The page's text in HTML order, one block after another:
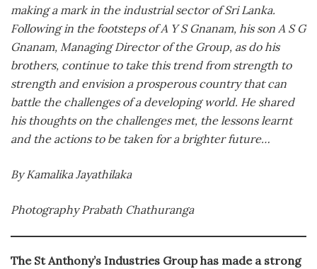
making a mark in the industrial sector of Sri Lanka.
Following in the footsteps of A Y S Gnanam, his son A S G
Gnanam, Managing Director of the Group, as do his
brothers, continue to take this trend from strength to
strength and envision a prosperous country that can
battle the challenges of a developing world. He shared
his thoughts on the challenges met, the lessons learnt
and the actions to be taken for a brighter future…
By Kamalika Jayathilaka
Photography Prabath Chathuranga
The St Anthony’s Industries Group has made a strong